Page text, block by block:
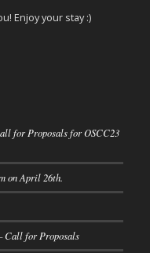
Enjoy your stay :)
for Proposals for OSCC23
on April 26th.
Call for Proposals